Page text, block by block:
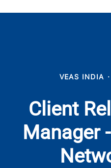
VEAS INDIA ·
Client
Manager